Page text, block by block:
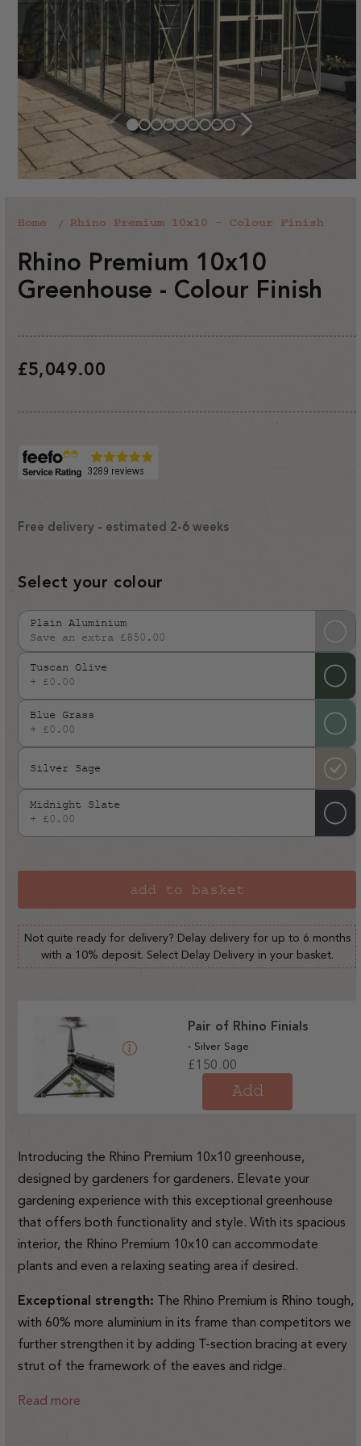
Home Rhino Premium 10x10 - Colour Finish
Rhino Premium 10x10
Greenhouse - Colour Finish
Regular
£5,049.00
Free delivery - estimated 2-6 weeks
Select your colour
Plain Aluminium
Save an extra £850.00
Variant
sold
out
or
unavailable
Tuscan Olive
+ £0.00
Blue Grass
+ £0.00
Silver Sage
Midnight Slate
+ £0.00
add to basket
Not quite ready for delivery? Delay delivery for up to 6 months
with a 10% deposit. Select Delay Delivery in your basket.
Pair of Rhino Finials
- Silver Sage
Regular
£150.00
Add
Introducing the Rhino Premium 10x10 greenhouse,
designed by gardeners for gardeners. Elevate your
gardening experience with this exceptional greenhouse
that offers both functionality and style. With its spacious
interior, the Rhino Premium 10x10 can accommodate
plants and even a relaxing seating area if desired.
Exceptional strength: The Rhino Premium is Rhino tough,
with 60% more aluminium in its frame than competitors we
further strengthen it by adding T-section bracing at every
strut of the framework of the eaves and ridge.
Read more